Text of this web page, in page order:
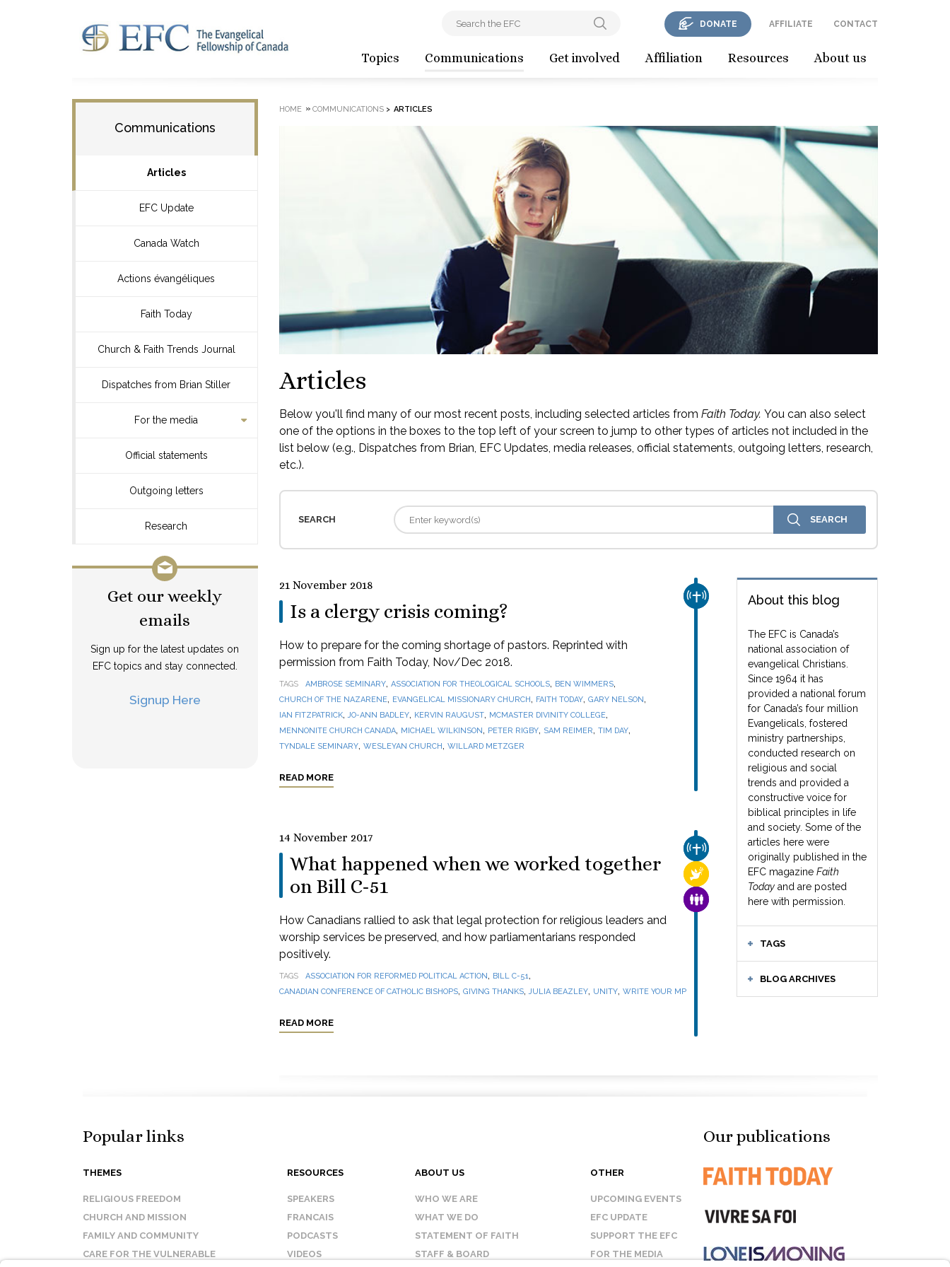
Topics Communications Get involved Affiliation Resources About us
DONATE AFFILIATE CONTACT
Communications
Articles
EFC Update
Canada Watch
Actions évangéliques
Faith Today
Church & Faith Trends Journal
Dispatches from Brian Stiller
For the media
Official statements
Outgoing letters
Research
Get our weekly
emails
Sign up for the latest updates on
EFC topics and stay connected.
Signup Here
HOME » COMMUNICATIONS> ARTICLES
Articles
Below you'll find many of our most recent posts, including selected articles from Faith Today. You can also select
one of the options in the boxes to the top left of your screen to jump to other types of articles not included in the
list below (e.g., Dispatches from Brian, EFC Updates, media releases, official statements, outgoing letters, research,
etc.).
SEARCH
About this blog
The EFC is Canada’s
national association of
evangelical Christians.
Since 1964 it has
provided a national forum
for Canada’s four million
Evangelicals, fostered
ministry partnerships,
conducted research on
religious and social
trends and provided a
constructive voice for
biblical principles in life
and society. Some of the
articles here were
originally published in the
EFC magazine Faith
Today and are posted
here with permission.
TAGS
BLOG ARCHIVES
CHURCH & MISSION
21 November 2018
Is a clergy crisis coming?
How to prepare for the coming shortage of pastors. Reprinted with
permission from Faith Today, Nov/Dec 2018.
TAGS AMBROSE SEMINARY, ASSOCIATION FOR THEOLOGICAL SCHOOLS, BEN WIMMERS,
CHURCH OF THE NAZARENE, EVANGELICAL MISSIONARY CHURCH, FAITH TODAY, GARY NELSON,
IAN FITZPATRICK,JO-ANN BADLEY, KERVIN RAUGUST, MCMASTER DIVINITY COLLEGE,
MENNONITE CHURCH CANADA, MICHAEL WILKINSON, PETER RIGBY, SAM REIMER, TIM DAY,
TYNDALE SEMINARY, WESLEYAN CHURCH, WILLARD METZGER
READ MORE
CHURCH & MISSION
RELIGIOUS FREEDOM
FAMILY & COMMUNITY
14 November 2017
What happened when we worked together
on Bill C-51
How Canadians rallied to ask that legal protection for religious leaders and
worship services be preserved, and how parliamentarians responded
positively.
TAGS ASSOCIATION FOR REFORMED POLITICAL ACTION, BILL C-51,
CANADIAN CONFERENCE OF CATHOLIC BISHOPS, GIVING THANKS,JULIA BEAZLEY, UNITY, WRITE YOUR MP
READ MORE
Popular links
THEMES
RELIGIOUS FREEDOM
CHURCH AND MISSION
FAMILY AND COMMUNITY
CARE FOR THE VULNERABLE
RESOURCES
SPEAKERS
FRANCAIS
PODCASTS
VIDEOS
ABOUT US
WHO WE ARE
WHAT WE DO
STATEMENT OF FAITH
STAFF & BOARD
OTHER
UPCOMING EVENTS
EFC UPDATE
SUPPORT THE EFC
FOR THE MEDIA
Our publications